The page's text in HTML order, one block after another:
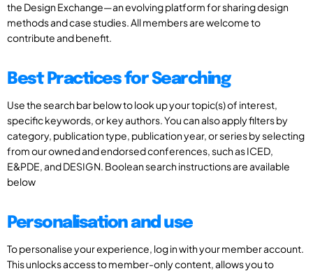
the Design Exchange—an evolving platform for sharing design
methods and case studies. All members are welcome to
contribute and benefit.
Best Practices for Searching
Use the search bar below to look up your topic(s) of interest,
specific keywords, or key authors. You can also apply filters by
category, publication type, publication year, or series by selecting
from our owned and endorsed conferences, such as ICED,
E&PDE, and DESIGN. Boolean search instructions are available
below
Personalisation and use
To personalise your experience, log in with your member account.
This unlocks access to member-only content, allows you to